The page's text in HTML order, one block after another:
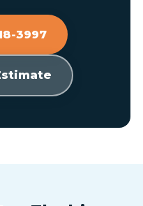
3997